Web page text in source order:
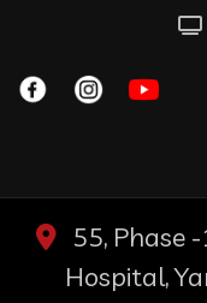
55, Phase
Hospital,